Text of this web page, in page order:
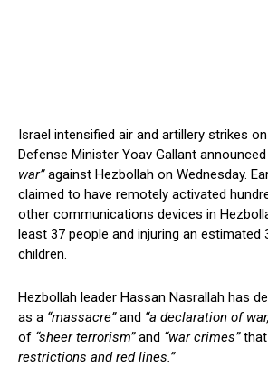
Israel intensified air and artillery strikes
Defense Minister Yoav Gallant
war”against Hezbollah on Wednesday.
claimed to have remotely activated
other communications devices in
least 37 people and injuring an estimated
children.
Hezbollah leader Hassan Nasrallah has
as a “massacre”and “a declaration of
of “sheer terrorism”and “war crimes”that
restrictions and red lines.”